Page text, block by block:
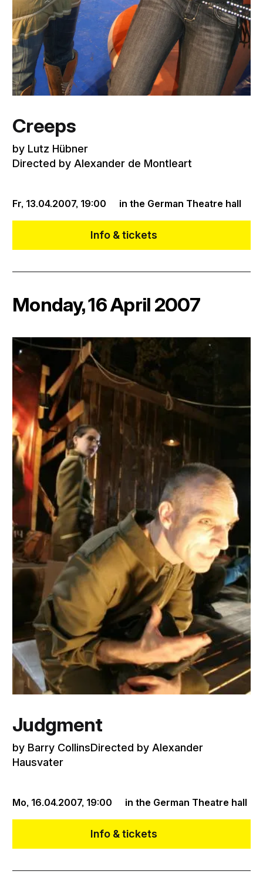
Fr, 13.04.2007, 19:00 in the German Theatre hall
Creeps
by Lutz Hübner
Directed by Alexander de Montleart
Info & tickets
Monday, 16 April 2007
Mo, 16.04.2007, 19:00 in the German Theatre hall
Judgment
by Barry CollinsDirected by Alexander
Hausvater
Info & tickets